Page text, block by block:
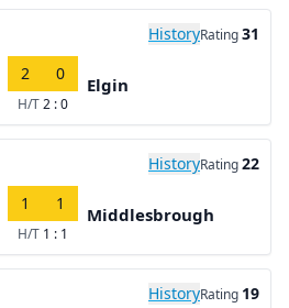
HistoryRating31
2 0
H/T2 : 0
Elgin
HistoryRating22
1 1
H/T 1 : 1
Middlesbrough
HistoryRating 19